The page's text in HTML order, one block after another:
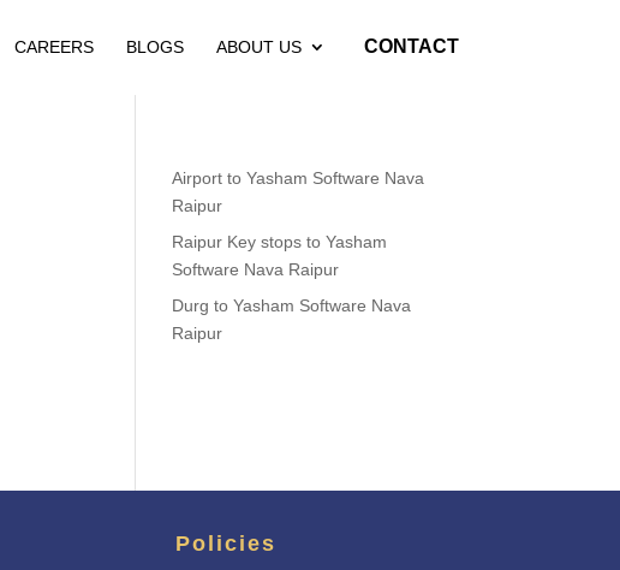
CAREERS BLOGS ABOUT US CONTACT
Airport to Yasham Software Nava
Raipur
Raipur Key stops to Yasham
Software Nava Raipur
Durg to Yasham Software Nava
Raipur
Policies